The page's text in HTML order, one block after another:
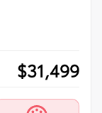
$31,499